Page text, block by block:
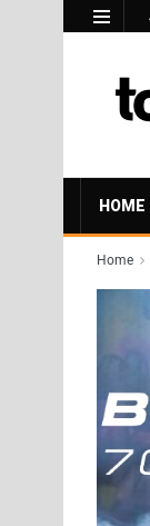
HOME
Home